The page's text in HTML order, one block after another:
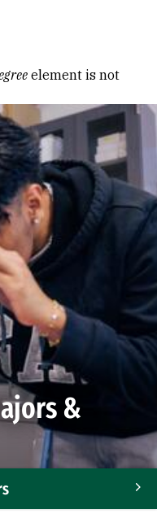
element is not
&